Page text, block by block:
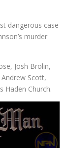
dangerous case
murder
Josh Brolin,
Scott,
Haden Church.